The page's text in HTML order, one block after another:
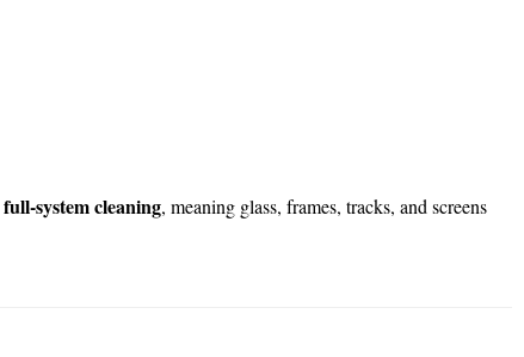
full-system cleaning, meaning glass, frames, tracks, and screens